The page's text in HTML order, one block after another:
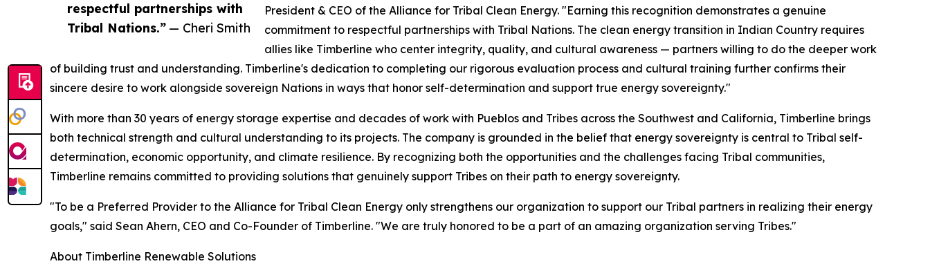
respectful partnerships with
Tribal Nations.” — Cheri Smith
President & CEO of the Alliance for Tribal Clean Energy. "Earning this recognition demonstrates a genuine
commitment to respectful partnerships with Tribal Nations. The clean energy transition in Indian Country requires
allies like Timberline who center integrity, quality, and cultural awareness — partners willing to do the deeper work
of building trust and understanding. Timberline's dedication to completing our rigorous evaluation process and cultural training further confirms their
sincere desire to work alongside sovereign Nations in ways that honor self-determination and support true energy sovereignty."
With more than 30 years of energy storage expertise and decades of work with Pueblos and Tribes across the Southwest and California, Timberline brings
both technical strength and cultural understanding to its projects. The company is grounded in the belief that energy sovereignty is central to Tribal self-
determination, economic opportunity, and climate resilience. By recognizing both the opportunities and the challenges facing Tribal communities,
Timberline remains committed to providing solutions that genuinely support Tribes on their path to energy sovereignty.
"To be a Preferred Provider to the Alliance for Tribal Clean Energy only strengthens our organization to support our Tribal partners in realizing their energy
goals," said Sean Ahern, CEO and Co-Founder of Timberline. "We are truly honored to be a part of an amazing organization serving Tribes."
About Timberline Renewable Solutions